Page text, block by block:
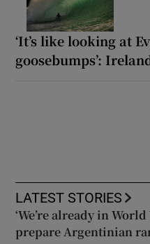
‘It’s like looking at
goosebumps’:
LATEST STORIES
‘We’re already in
prepare Argentinian